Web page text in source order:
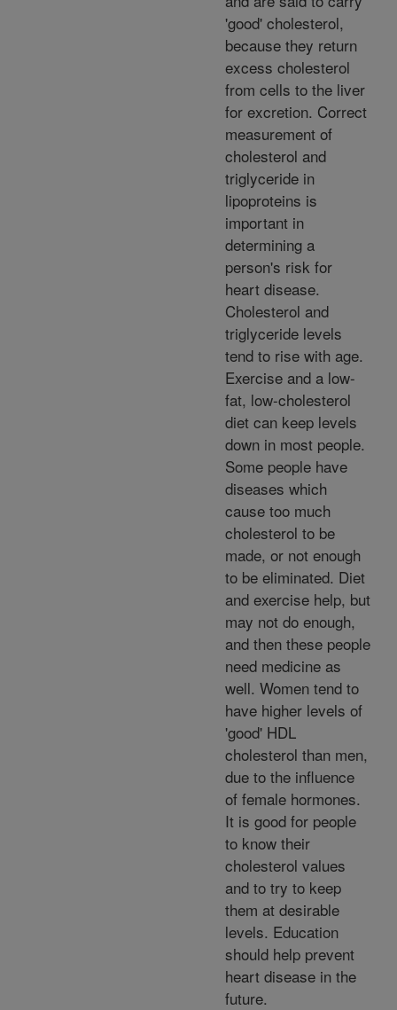
'good' cholesterol,
because they return
excess cholesterol
from cells to the liver
for excretion. Correct
measurement of
cholesterol and
triglyceride in
lipoproteins is
important in
determining a
person's risk for
heart disease.
Cholesterol and
triglyceride levels
tend to rise with age.
Exercise and a low-
fat, low-cholesterol
diet can keep levels
down in most people.
Some people have
diseases which
cause too much
cholesterol to be
made, or not enough
to be eliminated. Diet
and exercise help, but
may not do enough,
and then these people
need medicine as
well. Women tend to
have higher levels of
'good' HDL
cholesterol than men,
due to the influence
of female hormones.
It is good for people
to know their
cholesterol values
and to try to keep
them at desirable
levels. Education
should help prevent
heart disease in the
future.